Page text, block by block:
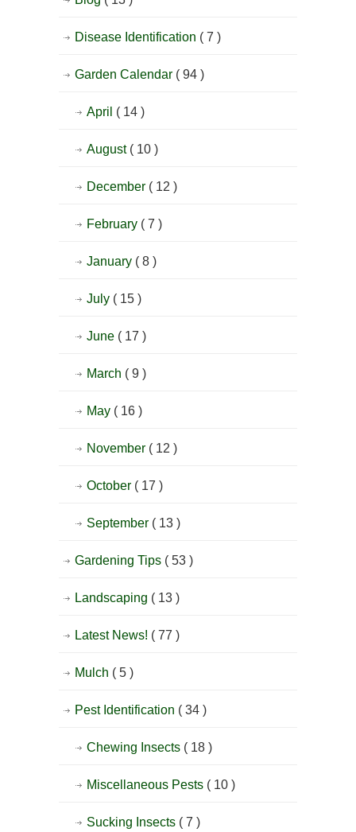
Disease Identification ( 7 )
Garden Calendar ( 94 )
April ( 14 )
August ( 10 )
December ( 12 )
February ( 7 )
January ( 8 )
July ( 15 )
June ( 17 )
March ( 9 )
May ( 16 )
November ( 12 )
October ( 17 )
September ( 13 )
Gardening Tips ( 53 )
Landscaping ( 13 )
Latest News! ( 77 )
Mulch ( 5 )
Pest Identification ( 34 )
Chewing Insects ( 18 )
Miscellaneous Pests ( 10 )
Sucking Insects ( 7 )